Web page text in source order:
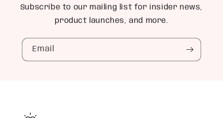
Subscribe to our mailing list for insider news,
product launches, and more.
Email